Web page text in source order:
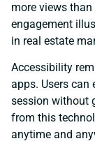
more views
engagement
in real estate
Accessibility
apps. Users can
session without
from this
anytime and